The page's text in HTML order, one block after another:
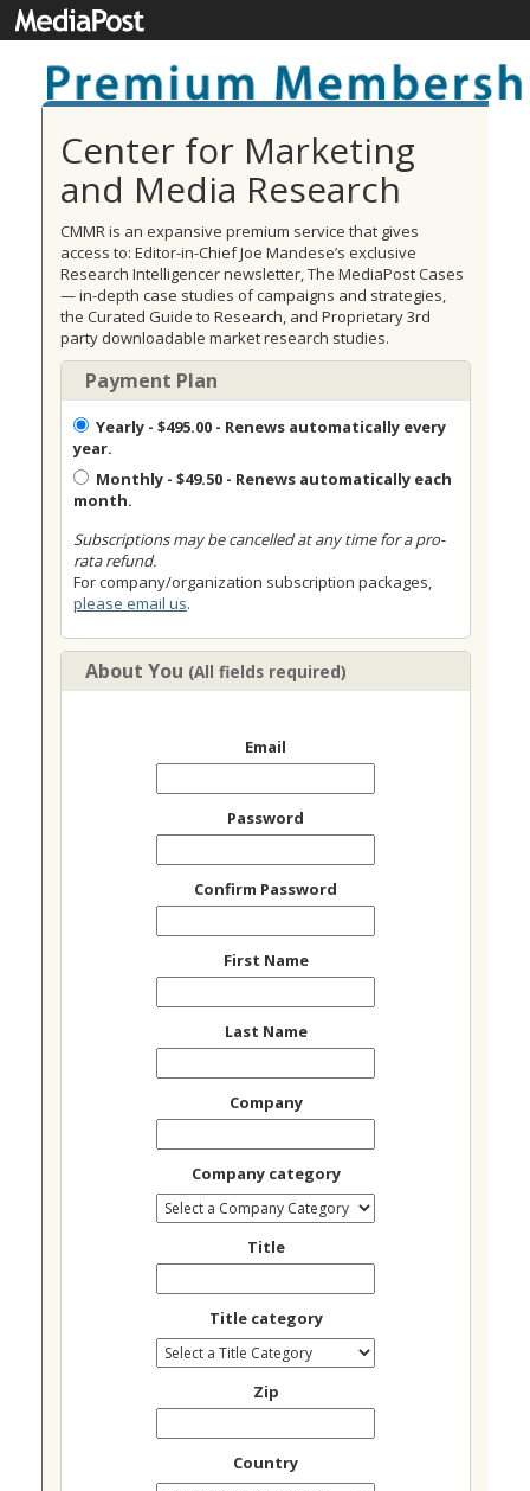
Center for Marketing
and Media Research
CMMR is an expansive premium service that gives
access to: Editor-in-Chief Joe Mandese’s exclusive
Research Intelligencer newsletter, The MediaPost Cases
— in-depth case studies of campaigns and strategies,
the Curated Guide to Research, and Proprietary 3rd
party downloadable market research studies.
Payment Plan
Yearly - $495.00 - Renews automatically every
year.
Monthly - $49.50 - Renews automatically each
month.
Subscriptions may be cancelled at any time for a pro-
rata refund.
For company/organization subscription packages,
please email us.
About You (All fields required)
Email
Password
Confirm Password
First Name
Last Name
Company
Company category
Title
Title category
Zip
Country